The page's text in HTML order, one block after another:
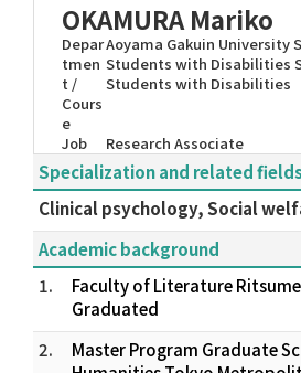
OKAMURA Mariko
Depar
tmen
t /
Cours
e
Aoyama Gakuin University
Students with Disabilities
Students with Disabilities
Job Research Associate
Specialization and related
Clinical psychology, Social
Academic background
1.
Faculty of Literature
Graduated
2.
Master Program Graduate